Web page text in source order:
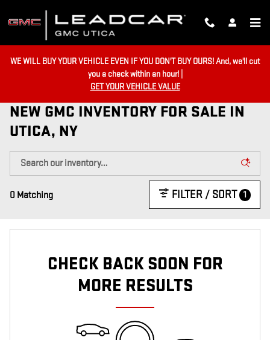
WE WILL BUY YOUR VEHICLE EVEN IF YOU DON'T BUY OURS! And, we'll cut
you a check within an hour! |
GET YOUR VEHICLE VALUE
NEW GMC INVENTORY FOR SALE IN
UTICA, NY
0 Matching FILTER / SORT 1
CHECK BACK SOON FOR
MORE RESULTS